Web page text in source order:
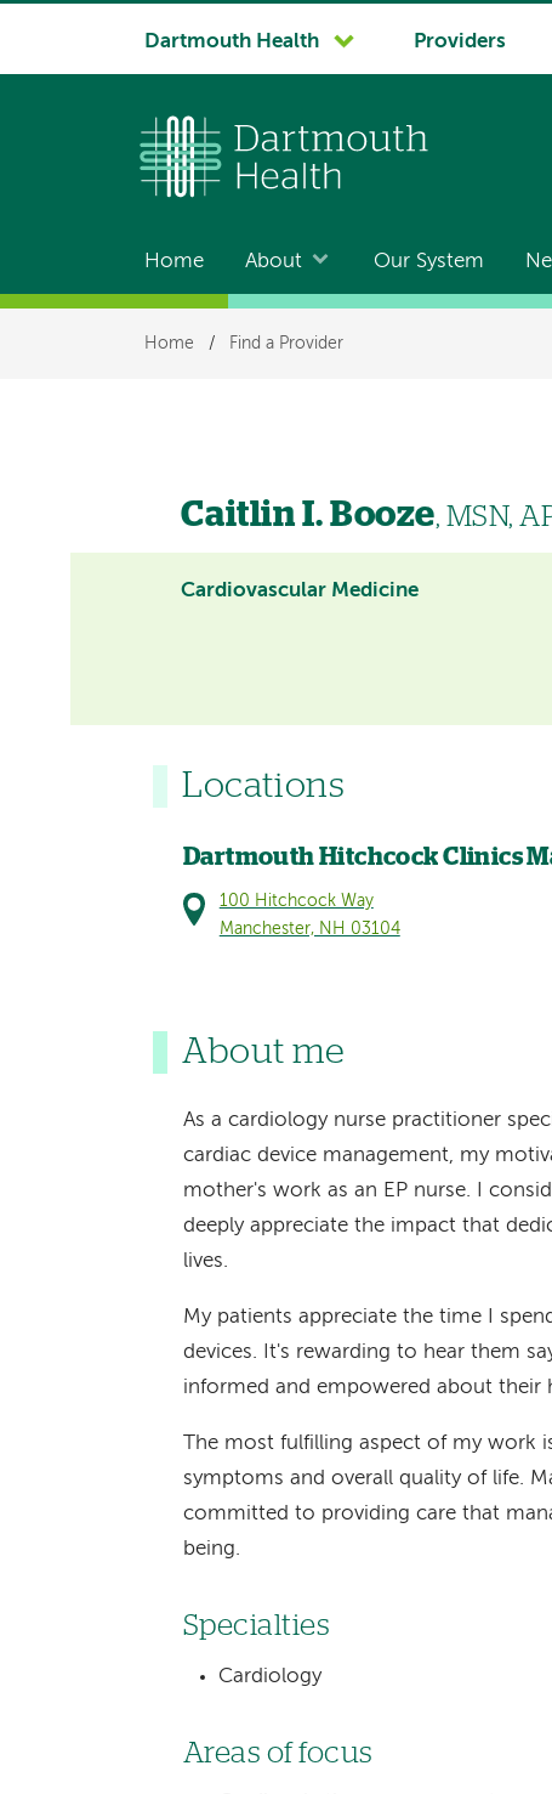
System
Dartmouth Health Providers
Main
navigation
Home About Our System
Breadcrumb
Home / Find a Provider
Caitlin I. Booze, MSN,
Cardiovascular Medicine
Locations
Dartmouth Hitchcock Clinics
100 Hitchcock Way
Manchester, NH 03104
About me
As a cardiology nurse practitioner
cardiac device management, my
mother's work as an EP nurse. I
deeply appreciate the impact that
lives.
My patients appreciate the time I
devices. It's rewarding to hear them
informed and empowered about their
The most fulfilling aspect of my work
symptoms and overall quality of life.
committed to providing care that
being.
Specialties
Cardiology
Areas of focus